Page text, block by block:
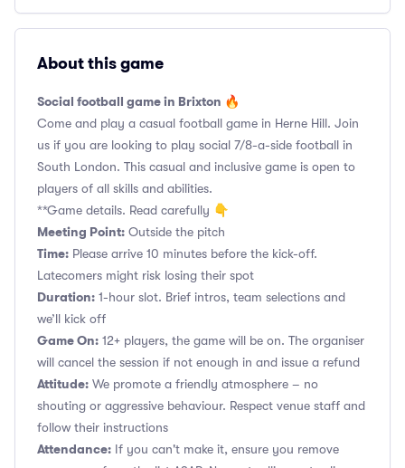
About this game
Social football game in Brixton 🔥
Come and play a casual football game in Herne Hill. Join
us if you are looking to play social 7/8-a-side football in
South London. This casual and inclusive game is open to
players of all skills and abilities.
**Game details. Read carefully 👇
Meeting Point: Outside the pitch
Time: Please arrive 10 minutes before the kick-off.
Latecomers might risk losing their spot
Duration: 1-hour slot. Brief intros, team selections and
we’ll kick off
Game On: 12+ players, the game will be on. The organiser
will cancel the session if not enough in and issue a refund
Attitude: We promote a friendly atmosphere – no
shouting or aggressive behaviour. Respect venue staff and
follow their instructions
Attendance: If you can't make it, ensure you remove